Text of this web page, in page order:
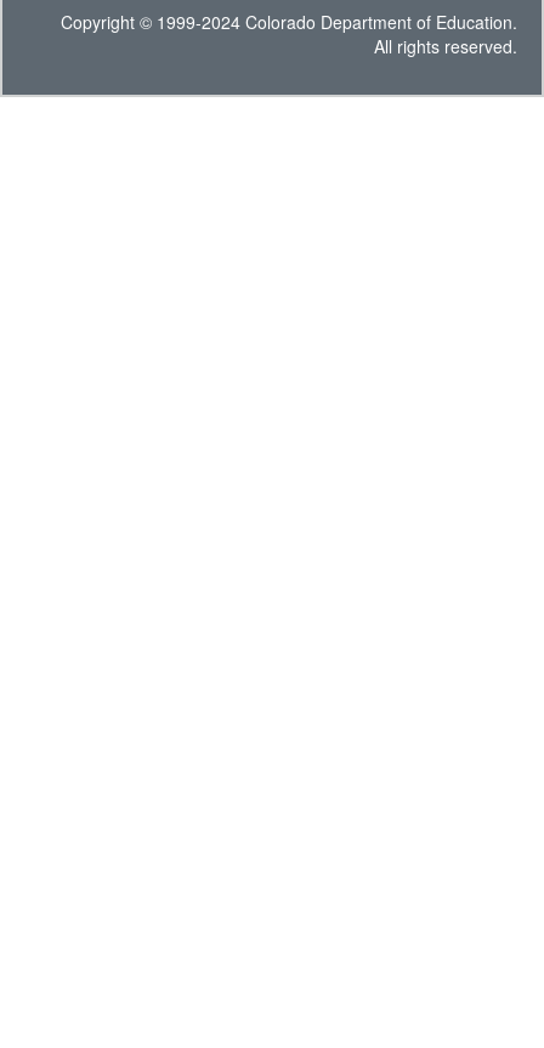
Copyright © 1999-2024 Colorado Department of Education.
All rights reserved.